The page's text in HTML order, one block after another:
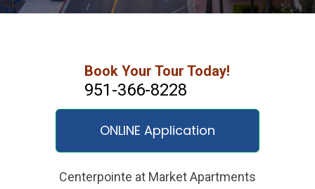
Book Your Tour Today!
951-366-8228
ONLINE Application
Centerpointe at Market Apartments